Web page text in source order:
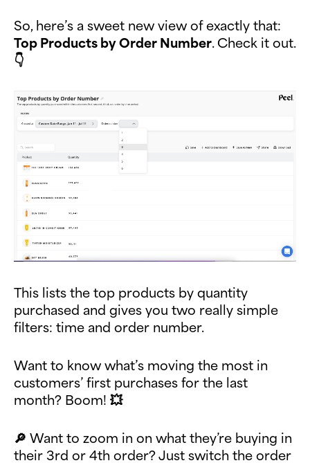
So, here’s a sweet new view of exactly that:
Top Products by Order Number. Check it out.
👇
This lists the top products by quantity
purchased and gives you two really simple
filters: time and order number.
Want to know what’s moving the most in
customers’ first purchases for the last
month? Boom! 💥
🔎 Want to zoom in on what they’re buying in
their 3rd or 4th order? Just switch the order